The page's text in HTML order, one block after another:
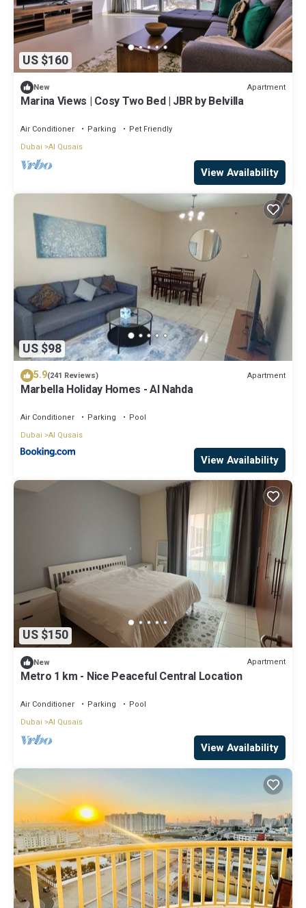
US $160
New Apartment
Marina Views | Cosy Two Bed | JBR by Belvilla
Air Conditioner Parking
Pet Friendly
Dubai Al Qusais
View Availability
US $98
5.9(241 Reviews) Apartment
Marbella Holiday Homes - Al Nahda
Air Conditioner Parking
Pool
Dubai Al Qusais
View Availability
US $150
New Apartment
Metro 1 km - Nice Peaceful Central Location
Air Conditioner Parking
Pool
Dubai Al Qusais
View Availability